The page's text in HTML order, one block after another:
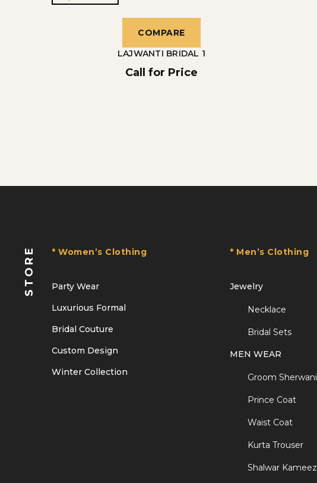
COMPARE
LAJWANTI BRIDAL 1
Call for Price
STORE * Women’s Clothing
Party Wear
Luxurious Formal
Bridal Couture
Custom Design
Winter Collection
* Men’s Clothing
Jewelry
Necklace
Bridal Sets
MEN WEAR
Groom Sherwani
Prince Coat
Waist Coat
Kurta Trouser
Shalwar Kameez